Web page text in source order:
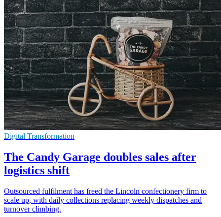
Digital Transformation
The Candy Garage doubles sales after
logistics shift
Outsourced fulfilment has freed the Lincoln confectionery firm to
scale up, with daily collections replacing weekly dispatches and
turnover climbing.